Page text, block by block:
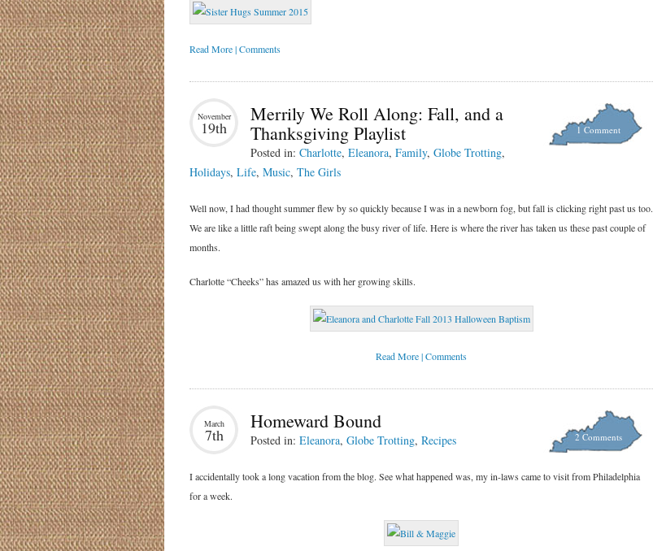
Read More | Comments
November
19th 1 Comment
Merrily We Roll Along: Fall, and a
Thanksgiving Playlist
Posted in: Charlotte, Eleanora, Family, Globe Trotting,
Holidays, Life, Music, The Girls
Well now, I had thought summer flew by so quickly because I was in a newborn fog, but fall is clicking right past us too.
We are like a little raft being swept along the busy river of life. Here is where the river has taken us these past couple of
months.
Charlotte “Cheeks” has amazed us with her growing skills.
Read More | Comments
March
7th 2 Comments
Homeward Bound
Posted in: Eleanora, Globe Trotting, Recipes
I accidentally took a long vacation from the blog. See what happened was, my in-laws came to visit from Philadelphia
for a week.